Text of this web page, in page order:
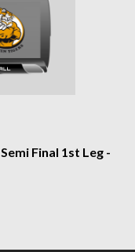
Final 1st Leg -